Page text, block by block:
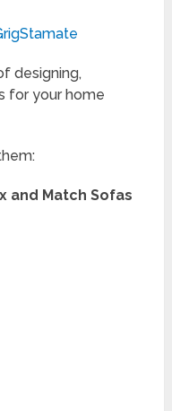
designing,
for your home
and Match Sofas